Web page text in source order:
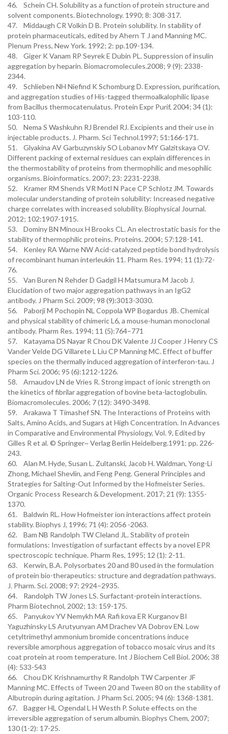
46. Schein CH. Solubility as a function of protein structure and
solvent components. Biotechnology. 1990; 8: 308-317.
47. Middaugh CR Volkin D B. Protein solubility. In stability of
protein pharmaceuticals, edited by Ahern T J and Manning MC.
Plenum Press, New York. 1992; 2: pp.109-134.
48. Giger K Vanam RP Seyrek E Dubin PL. Suppression of insulin
aggregation by heparin. Biomacromolecules.2008; 9 (9): 2338-
2344.
49. Schlieben NH Niefind K Schomburg D. Expression, purification,
and aggregation studies of His-tagged thermoalkalophilic lipase
from Bacillus thermocatenulatus. Protein Expr Purif, 2004; 34 (1):
103-110.
50. Nema S Washkuhn RJ Brendel RJ. Excipients and their use in
injectable products. J. Pharm. Sci Technol.1997; 51:166-171.
51. Glyakina AV Garbuzynskiy SO Lobanov MY Galzitskaya OV.
Different packing of external residues can explain differences in
the thermostability of proteins from thermophilic and mesophilic
organisms. Bioinformatics. 2007; 23: 2231-2238.
52. Kramer RM Shends VR Motl N Pace CP Schlotz JM. Towards
molecular understanding of protein solubility: Increased negative
charge correlates with increased solubility. Biophysical Journal.
2012; 102:1907-1915.
53. Dominy BN Minoux H Brooks CL. An electrostatic basis for the
stability of thermophilic proteins. Proteins. 2004; 57:128-141.
54. Kenley RA Warne NW Acid-catalyzed peptide bond hydrolysis
of recombinant human interleukin 11. Pharm Res. 1994; 11 (1):72-
76.
55. Van Buren N Rehder D Gadgil H Matsumura M Jacob J.
Elucidation of two major aggregation pathways in an IgG2
antibody. J Pharm Sci. 2009; 98 (9):3013-3030.
56. Paborji M Pochopin NL Coppola WP Bogardus JB. Chemical
and physical stability of chimeric L6, a mouse-human monoclonal
antibody. Pharm Res. 1994; 11 (5):764–771
57. Katayama DS Nayar R Chou DK Valente JJ Cooper J Henry CS
Vander Velde DG Villarete L Liu CP Manning MC. Effect of buffer
species on the thermally induced aggregation of interferon-tau. J
Pharm Sci. 2006; 95 (6):1212-1226.
58. Arnaudov LN de Vries R. Strong impact of ionic strength on
the kinetics of fibrilar aggregation of bovine beta-lactoglobulin.
Biomacromolecules. 2006; 7 (12): 3490-3498.
59. Arakawa T Timashef SN. The Interactions of Proteins with
Salts, Amino Acids, and Sugars at High Concentration. In Advances
in Comparative and Environmental Physiology, Vol. 9, Edited by
Gilles R et al. © Springer~ Verlag Berlin Heidelberg.1991: pp. 226-
243.
60. Alan M. Hyde, Susan L. Zultanski, Jacob H. Waldman, Yong-Li
Zhong, Michael Shevlin, and Feng Peng. General Principles and
Strategies for Salting-Out Informed by the Hofmeister Series.
Organic Process Research & Development. 2017; 21 (9): 1355-
1370.
61. Baldwin RL. How Hofmeister ion interactions affect protein
stability. Biophys J, 1996; 71 (4): 2056 -2063.
62. Bam NB Randolph TW Cleland JL. Stability of protein
formulations: Investigation of surfactant effects by a novel EPR
spectroscopic technique. Pharm Res, 1995; 12 (1): 2-11.
63. Kerwin, B.A. Polysorbates 20 and 80 used in the formulation
of protein bio-therapeutics: structure and degradation pathways.
J. Pharm. Sci. 2008; 97: 2924–2935.
64. Randolph TW Jones LS. Surfactant-protein interactions.
Pharm Biotechnol, 2002; 13: 159-175.
65. Panyukov YV Nemykh MA Rafi kova ER Kurganov BI
Yaguzhinsky LS Arutyunyan AM Drachev VA Dobrov EN. Low
cetyltrimethyl ammonium bromide concentrations induce
reversible amorphous aggregation of tobacco mosaic virus and its
coat protein at room temperature. Int J Biochem Cell Biol. 2006; 38
(4): 533-543
66. Chou DK Krishnamurthy R Randolph TW Carpenter JF
Manning MC. Effects of Tween 20 and Tween 80 on the stability of
Albutropin during agitation. J Pharm Sci. 2005; 94 (6): 1368-1381.
67. Bagger HL Ogendal L H Westh P. Solute effects on the
irreversible aggregation of serum albumin. Biophys Chem, 2007;
130 (1-2): 17-25.